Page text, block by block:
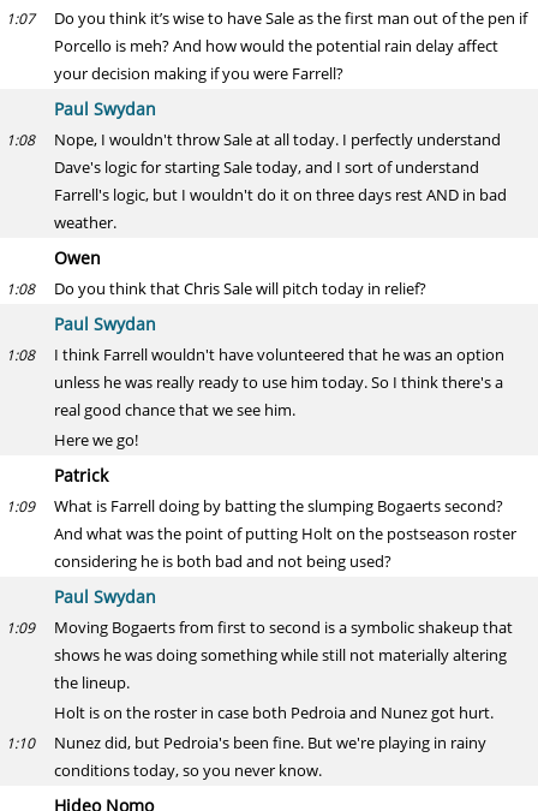
1:07
Do you think it’s wise to have Sale as the first man out of the pen if
Porcello is meh? And how would the potential rain delay affect
your decision making if you were Farrell?
Paul Swydan
1:08
Nope, I wouldn't throw Sale at all today. I perfectly understand
Dave's logic for starting Sale today, and I sort of understand
Farrell's logic, but I wouldn't do it on three days rest AND in bad
weather.
Owen
1:08 Do you think that Chris Sale will pitch today in relief?
Paul Swydan
1:08
I think Farrell wouldn't have volunteered that he was an option
unless he was really ready to use him today. So I think there's a
real good chance that we see him.
Here we go!
Patrick
1:09
What is Farrell doing by batting the slumping Bogaerts second?
And what was the point of putting Holt on the postseason roster
considering he is both bad and not being used?
Paul Swydan
1:09
Moving Bogaerts from first to second is a symbolic shakeup that
shows he was doing something while still not materially altering
the lineup.
Holt is on the roster in case both Pedroia and Nunez got hurt.
1:10
Nunez did, but Pedroia's been fine. But we're playing in rainy
conditions today, so you never know.
Hideo Nomo